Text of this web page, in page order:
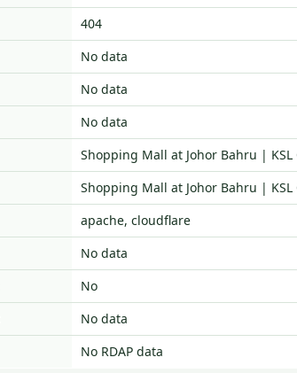
404
No data
No data
No data
Shopping Mall at Johor Bahru | KSL
Shopping Mall at Johor Bahru | KSL
apache, cloudflare
No data
No
No data
No RDAP data